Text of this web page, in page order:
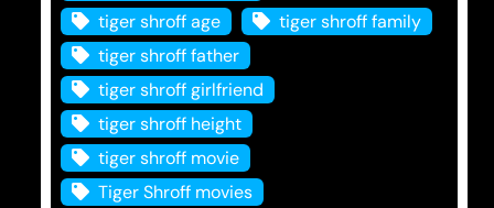
tiger shroff age
tiger shroff family
tiger shroff father
tiger shroff girlfriend
tiger shroff height
tiger shroff movie
Tiger Shroff movies